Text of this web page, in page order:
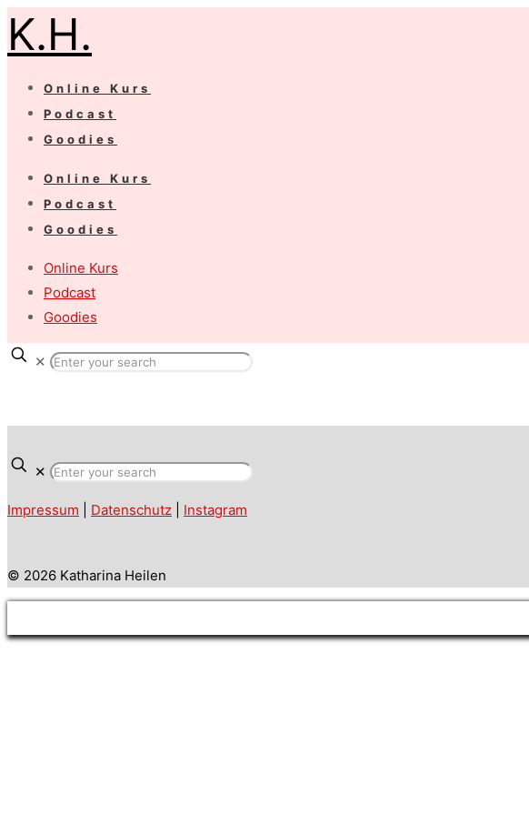
K.H.
Online Kurs
Podcast
Goodies
Online Kurs
Podcast
Goodies
Online Kurs
Podcast
Goodies
✕
✕
Impressum Datenschutz Instagram
© 2026 Katharina Heilen